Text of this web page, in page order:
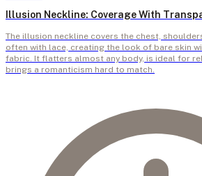
Illusion Neckline: Coverage With
The illusion neckline covers the chest,
often with lace, creating the look of bare skin
fabric. It flatters almost any body, is ideal for
brings a romanticism hard to match.